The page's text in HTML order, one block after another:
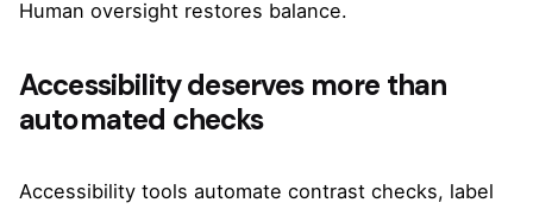
Human oversight restores balance.
Accessibility deserves more than
automated checks
Accessibility tools automate contrast checks, label